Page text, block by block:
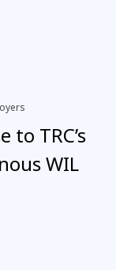
to TRC’s
WIL